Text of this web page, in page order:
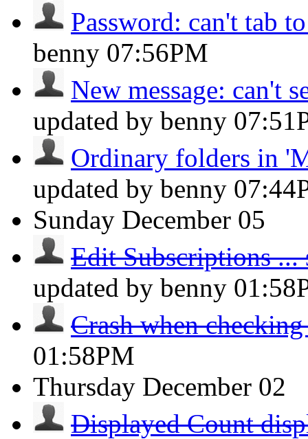
Password: can't tab
benny 07:56PM
New message: can't
updated by benny
Ordinary folders in
updated by benny
Sunday December 05
Edit Subscriptions ...
updated by benny
Crash when
01:58PM
Thursday December 02
Displayed Count